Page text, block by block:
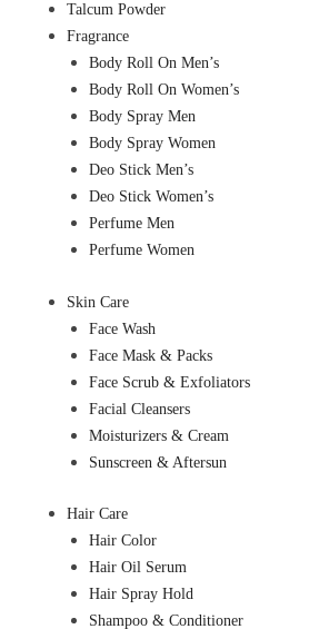
Talcum Powder
Fragrance
Body Roll On Men’s
Body Roll On Women’s
Body Spray Men
Body Spray Women
Deo Stick Men’s
Deo Stick Women’s
Perfume Men
Perfume Women
Skin Care
Face Wash
Face Mask & Packs
Face Scrub & Exfoliators
Facial Cleansers
Moisturizers & Cream
Sunscreen & Aftersun
Hair Care
Hair Color
Hair Oil Serum
Hair Spray Hold
Shampoo & Conditioner